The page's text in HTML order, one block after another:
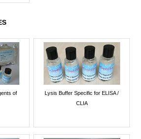
of
Lysis Buffer Specific for ELISA /
CLIA